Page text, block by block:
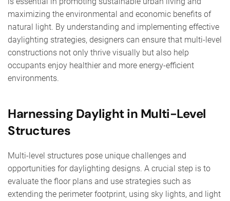
maximizing the environmental and economic benefits of
natural light. By understanding and implementing effective
daylighting strategies, designers can ensure that multi-level
constructions not only thrive visually but also help
occupants enjoy healthier and more energy-efficient
environments.
Harnessing Daylight in Multi-Level
Structures
Multi-level structures pose unique challenges and
opportunities for daylighting designs. A crucial step is to
evaluate the floor plans and use strategies such as
extending the perimeter footprint, using sky lights, and light